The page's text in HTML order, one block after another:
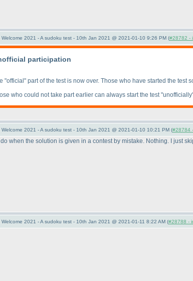
Welcome 2021 - A sudoku test - 10th Jan 2021 @ 2021-01-10 9:26 PM (#28782 -
participation
"official" part of the test is now over. Those who have started the test
who could not take part earlier can always start the test
Welcome 2021 - A sudoku test - 10th Jan 2021 @ 2021-01-10 10:21 PM (#28784
when the solution is given in a contest by mistake. Nothing. I just
Welcome 2021 - A sudoku test - 10th Jan 2021 @ 2021-01-11 8:22 AM (#28788 -